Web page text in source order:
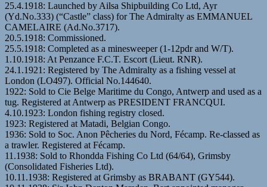
25.4.1918: Launched by Ailsa Shipbuilding Co Ltd, Ayr
(Yd.No.333) (“Castle” class) for The Admiralty as EMMANUEL
CAMELAIRE (Ad.No.3717).
20.5.1918: Commissioned.
25.5.1918: Completed as a minesweeper (1-12pdr and W/T).
1.10.1918: At Penzance F.C.T. Escort (Lieut. RNR).
24.1.1921: Registered by The Admiralty as a fishing vessel at
London (LO497). Official No.144640.
1922: Sold to Cie Belge Maritime du Congo, Antwerp and used as a
tug. Registered at Antwerp as PRESIDENT FRANCQUI.
4.10.1923: London fishing registry closed.
1923: Registered at Matadi, Belgian Congo.
1936: Sold to Soc. Anon Pêcheries du Nord, Fécamp. Re-classed as
a trawler. Registered at Fécamp.
11.1938: Sold to Rhondda Fishing Co Ltd (64/64), Grimsby
(Consolidated Fisheries Ltd).
10.11.1938: Registered at Grimsby as BRABANT (GY544).